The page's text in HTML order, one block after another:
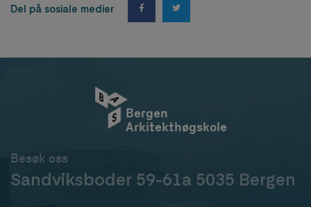
Del på sosiale medier
Bergen
Arkitekthøgskole
Besøk oss
Sandviksboder 59-61a 5035 Bergen